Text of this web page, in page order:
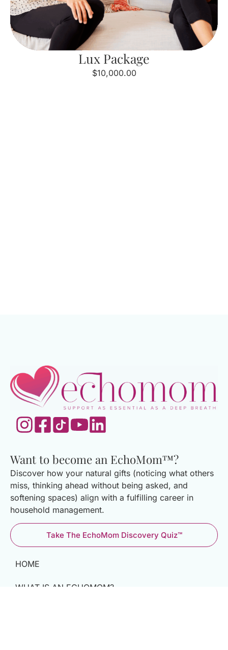
Lux Package
$10,000.00
Want to become an EchoMom™?
Discover how your natural gifts (noticing what others
miss, thinking ahead without being asked, and
softening spaces) align with a fulfilling career in
household management.
Take The EchoMom Discovery Quiz™
HOME
WHAT IS AN ECHOMOM?